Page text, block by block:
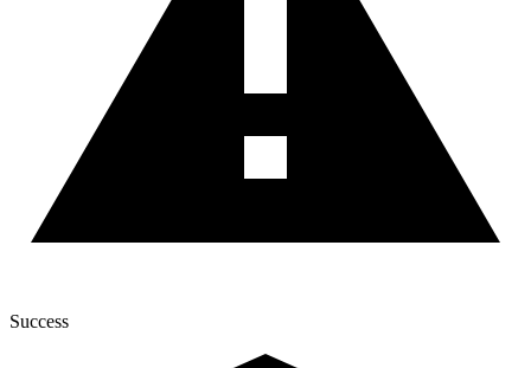
Success